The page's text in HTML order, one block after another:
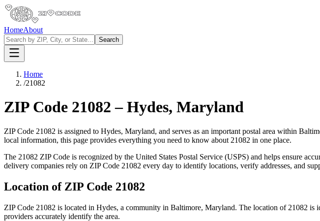
HomeAbout
Search
Home
/21082
ZIP Code 21082 –Hydes, Maryland
ZIP Code 21082 is assigned to Hydes, Maryland, and serves as an important postal area within
local information, this page provides everything you need to know about 21082 in one place.
The 21082 ZIP Code is recognized by the United States Postal Service (USPS) and helps ensure
delivery companies rely on ZIP Code 21082 every day to identify locations, verify addresses, and
Location of ZIP Code 21082
ZIP Code 21082 is located in Hydes, a community in Baltimore, Maryland. The location of 21082 is
providers accurately identify the area.